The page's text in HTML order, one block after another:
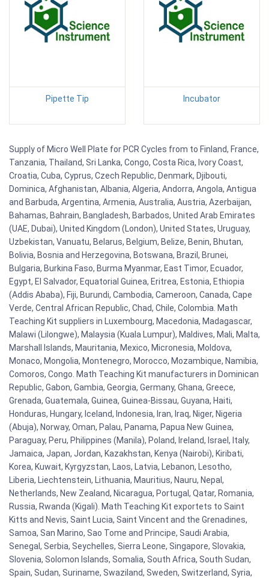
Pipette Tip Incubator
Supply of Micro Well Plate for PCR Cycles from to Finland, France,
Tanzania, Thailand, Sri Lanka, Congo, Costa Rica, Ivory Coast,
Croatia, Cuba, Cyprus, Czech Republic, Denmark, Djibouti,
Dominica, Afghanistan, Albania, Algeria, Andorra, Angola, Antigua
and Barbuda, Argentina, Armenia, Australia, Austria, Azerbaijan,
Bahamas, Bahrain, Bangladesh, Barbados, United Arab Emirates
(UAE, Dubai), United Kingdom (London), United States, Uruguay,
Uzbekistan, Vanuatu, Belarus, Belgium, Belize, Benin, Bhutan,
Bolivia, Bosnia and Herzegovina, Botswana, Brazil, Brunei,
Bulgaria, Burkina Faso, Burma Myanmar, East Timor, Ecuador,
Egypt, El Salvador, Equatorial Guinea, Eritrea, Estonia, Ethiopia
(Addis Ababa), Fiji, Burundi, Cambodia, Cameroon, Canada, Cape
Verde, Central African Republic, Chad, Chile, Colombia. Math
Teaching Kit suppliers in Luxembourg, Macedonia, Madagascar,
Malawi (Lilongwe), Malaysia (Kuala Lumpur), Maldives, Mali, Malta,
Marshall Islands, Mauritania, Mexico, Micronesia, Moldova,
Monaco, Mongolia, Montenegro, Morocco, Mozambique, Namibia,
Comoros, Congo. Math Teaching Kit manufacturers in Dominican
Republic, Gabon, Gambia, Georgia, Germany, Ghana, Greece,
Grenada, Guatemala, Guinea, Guinea-Bissau, Guyana, Haiti,
Honduras, Hungary, Iceland, Indonesia, Iran, Iraq, Niger, Nigeria
(Abuja), Norway, Oman, Palau, Panama, Papua New Guinea,
Paraguay, Peru, Philippines (Manila), Poland, Ireland, Israel, Italy,
Jamaica, Japan, Jordan, Kazakhstan, Kenya (Nairobi), Kiribati,
Korea, Kuwait, Kyrgyzstan, Laos, Latvia, Lebanon, Lesotho,
Liberia, Liechtenstein, Lithuania, Mauritius, Nauru, Nepal,
Netherlands, New Zealand, Nicaragua, Portugal, Qatar, Romania,
Russia, Rwanda (Kigali). Math Teaching Kit exportets to Saint
Kitts and Nevis, Saint Lucia, Saint Vincent and the Grenadines,
Samoa, San Marino, Sao Tome and Principe, Saudi Arabia,
Senegal, Serbia, Seychelles, Sierra Leone, Singapore, Slovakia,
Slovenia, Solomon Islands, Somalia, South Africa, South Sudan,
Spain, Sudan, Suriname, Swaziland, Sweden, Switzerland, Syria,